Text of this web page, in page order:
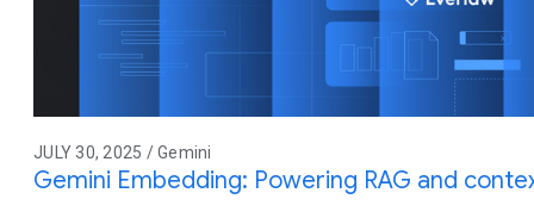
JULY 30, 2025 / Gemini
Gemini Embedding: Powering RAG and